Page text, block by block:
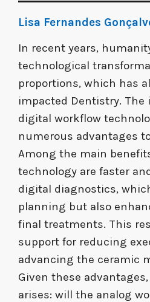
Lisa Fernandes
In recent years,
technological
proportions, which has
impacted Dentistry. The
digital workflow
numerous advantages
Among the main
technology are faster
digital diagnostics,
planning but also
final treatments. This
support for reducing
advancing the ceramic
Given these
arises: will the analog